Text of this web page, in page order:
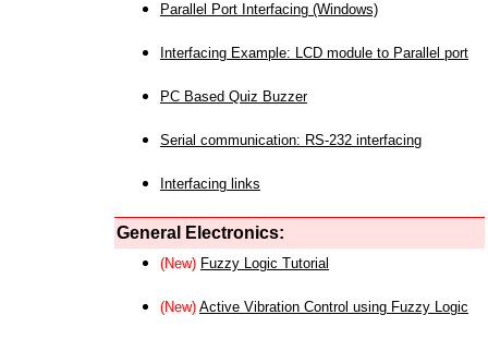
Parallel Port Interfacing (Windows)
Interfacing Example: LCD module to Parallel port
PC Based Quiz Buzzer
Serial communication: RS-232 interfacing
Interfacing links
General Electronics:
(New) Fuzzy Logic Tutorial
(New) Active Vibration Control using Fuzzy Logic